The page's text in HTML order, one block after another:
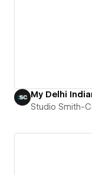
My Delhi
Studio Smith-